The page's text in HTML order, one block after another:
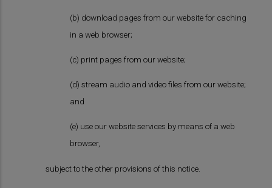
(b) download pages from our website for caching
in a web browser;
(c) print pages from our website;
(d) stream audio and video files from our website;
and
(e) use our website services by means of a web
browser,
subject to the other provisions of this notice.